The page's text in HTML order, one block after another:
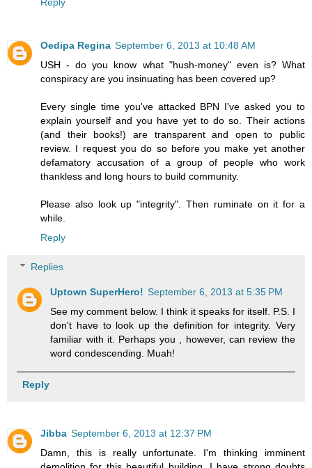
Reply
Oedipa Regina September 6, 2013 at 10:48 AM
USH - do you know what "hush-money" even is? What
conspiracy are you insinuating has been covered up?
Every single time you've attacked BPN I've asked you to
explain yourself and you have yet to do so. Their actions
(and their books!) are transparent and open to public
review. I request you do so before you make yet another
defamatory accusation of a group of people who work
thankless and long hours to build community.
Please also look up "integrity". Then ruminate on it for a
while.
Reply
Replies
Uptown SuperHero! September 6, 2013 at 5:35 PM
See my comment below. I think it speaks for itself. P.S. I
don't have to look up the definition for integrity. Very
familiar with it. Perhaps you , however, can review the
word condescending. Muah!
Reply
Jibba September 6, 2013 at 12:37 PM
Damn, this is really unfortunate. I'm thinking imminent